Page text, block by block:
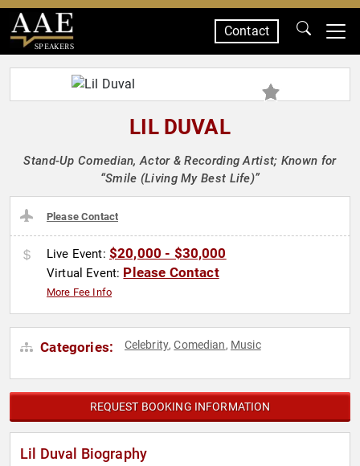
SPEAKERS
Contact
LIL DUVAL
Stand-Up Comedian, Actor & Recording Artist; Known for
“Smile (Living My Best Life)”
Please Contact
Live Event: $20,000 - $30,000
Virtual Event: Please Contact
More Fee Info
Categories: Celebrity,Comedian, Music
REQUEST BOOKING INFORMATION
Lil Duval Biography